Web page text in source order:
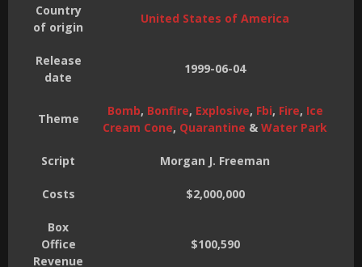
Country
of origin
United States of America
Release
date
1999-06-04
Theme
Bomb, Bonfire, Explosive, Fbi, Fire, Ice
Cream Cone, Quarantine & Water Park
Script Morgan J. Freeman
Costs $2,000,000
Box
Office
Revenue
$100,590